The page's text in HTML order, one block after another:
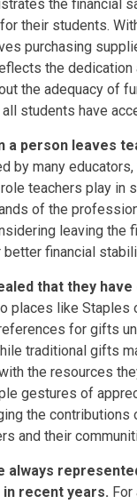
the financial
their students.
purchasing
the
the adequacy of
students have
a person leaves
by many
teachers play in
of the
leaving the
financial
that they
places like Staples
for gifts
traditional gifts
the resources
gestures of
the
and their
recent years.